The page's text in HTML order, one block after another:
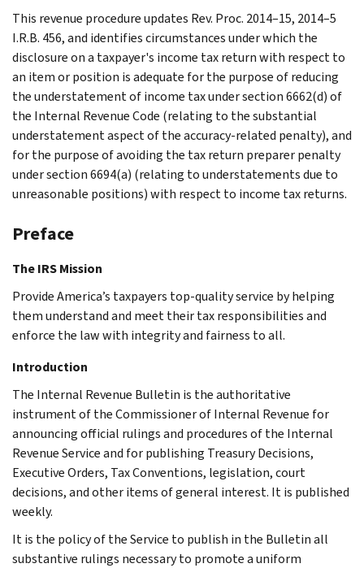
This revenue procedure updates Rev. Proc. 2014–15, 2014–5
I.R.B. 456, and identifies circumstances under which the
disclosure on a taxpayer's income tax return with respect to
an item or position is adequate for the purpose of reducing
the understatement of income tax under section 6662(d) of
the Internal Revenue Code (relating to the substantial
understatement aspect of the accuracy-related penalty), and
for the purpose of avoiding the tax return preparer penalty
under section 6694(a) (relating to understatements due to
unreasonable positions) with respect to income tax returns.
Preface
The IRS Mission
Provide America’s taxpayers top-quality service by helping
them understand and meet their tax responsibilities and
enforce the law with integrity and fairness to all.
Introduction
The Internal Revenue Bulletin is the authoritative
instrument of the Commissioner of Internal Revenue for
announcing official rulings and procedures of the Internal
Revenue Service and for publishing Treasury Decisions,
Executive Orders, Tax Conventions, legislation, court
decisions, and other items of general interest. It is published
weekly.
It is the policy of the Service to publish in the Bulletin all
substantive rulings necessary to promote a uniform